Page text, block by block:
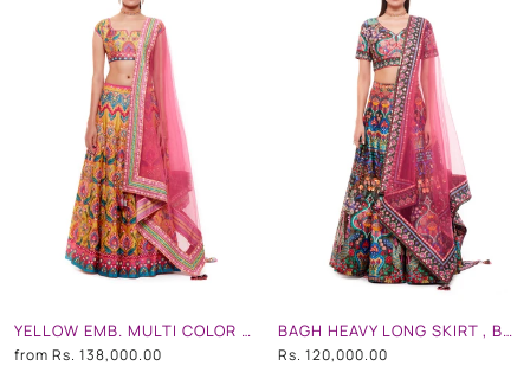
YELLOW EMB. MULTI COLOR BLOUSE , YELLOW EMB. MULTI COLOR SKIRT AND LIGHT GREY CHINTZ EMB. BORDER DUPATTA
from Rs. 138,000.00
BAGH HEAVY LONG SKIRT , BROWN AND PINK DUPATTA WITH BROWN BAGH EMB. BORDERBAGH BLOUSE
Rs. 120,000.00